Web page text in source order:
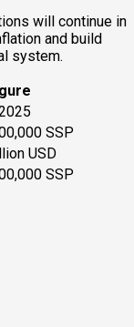
will continue in
and build
system.
SSP
USD
SSP